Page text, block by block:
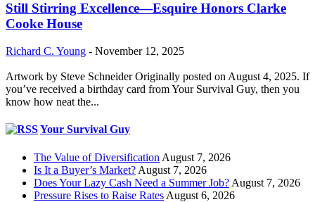
Still Stirring Excellence—Esquire Honors Clarke
Cooke House
Richard C. Young - November 12, 2025
Artwork by Steve Schneider Originally posted on August 4, 2025. If
you’ve received a birthday card from Your Survival Guy, then you
know how neat the...
Your Survival Guy
The Value of Diversification August 7, 2026
Is It a Buyer’s Market? August 7, 2026
Does Your Lazy Cash Need a Summer Job? August 7, 2026
Pressure Rises to Raise Rates August 6, 2026